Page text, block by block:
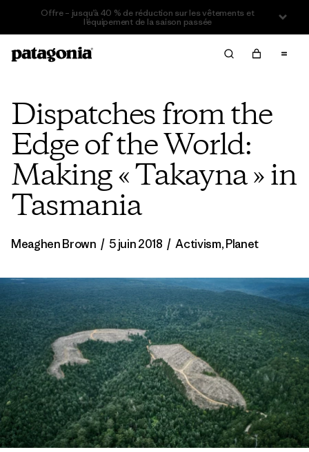
Offre – jusqu’à 40 % de réduction sur les vêtements et
l’équipement de la saison passée
Dispatches from the
Edge of the World:
Making « Takayna » in
Tasmania
Meaghen Brown / 5 juin 2018 / Activism,Planet